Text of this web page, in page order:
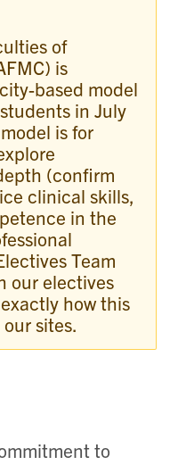
of
is
based model
in July
is for
(confirm
clinical skills,
in the
Team
our electives
how this
sites.
to